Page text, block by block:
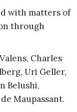
with matters of
through
Charles
Uri Geller,
Belushi,
Maupassant.